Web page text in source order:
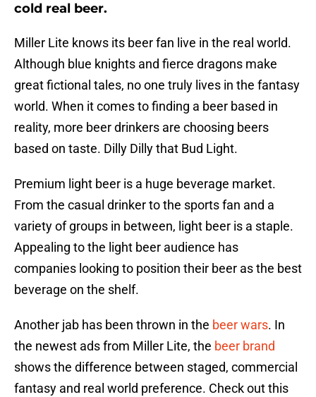
cold real beer.
Miller Lite knows its beer fan live in the real world.
Although blue knights and fierce dragons make
great fictional tales, no one truly lives in the fantasy
world. When it comes to finding a beer based in
reality, more beer drinkers are choosing beers
based on taste. Dilly Dilly that Bud Light.
Premium light beer is a huge beverage market.
From the casual drinker to the sports fan and a
variety of groups in between, light beer is a staple.
Appealing to the light beer audience has
companies looking to position their beer as the best
beverage on the shelf.
Another jab has been thrown in the beer wars. In
the newest ads from Miller Lite, the beer brand
shows the difference between staged, commercial
fantasy and real world preference. Check out this